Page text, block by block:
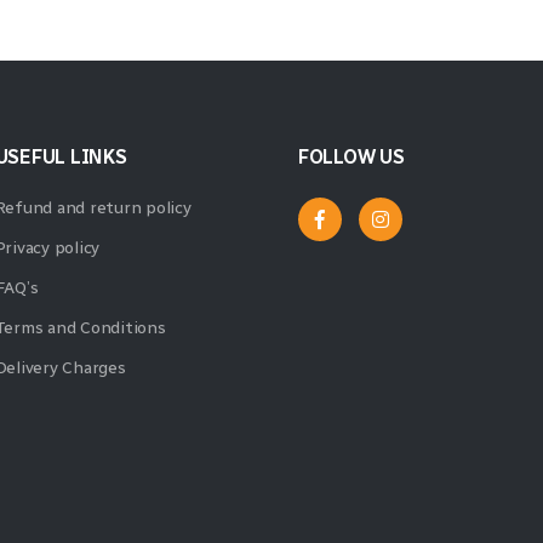
LINKS
and return policy
policy
and Conditions
Charges
FOLLOW US